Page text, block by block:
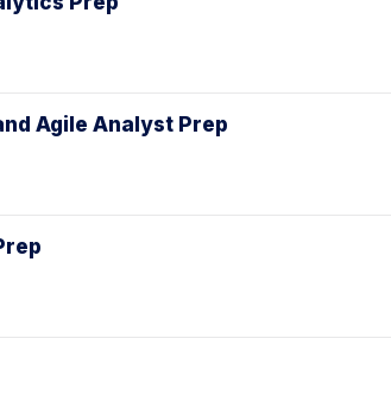
Agile Analyst Prep